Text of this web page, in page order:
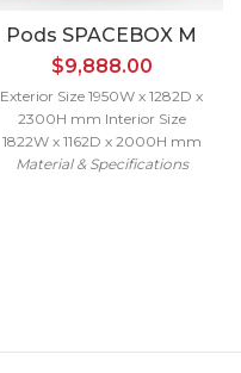
Pods SPACEBOX M
$9,888.00
Exterior Size 1950W x 1282D x
2300H mm Interior Size
1822W x 1162D x 2000H mm
Material & Specifications